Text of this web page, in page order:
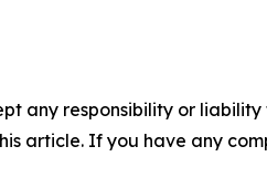
any responsibility or
article. If you have any